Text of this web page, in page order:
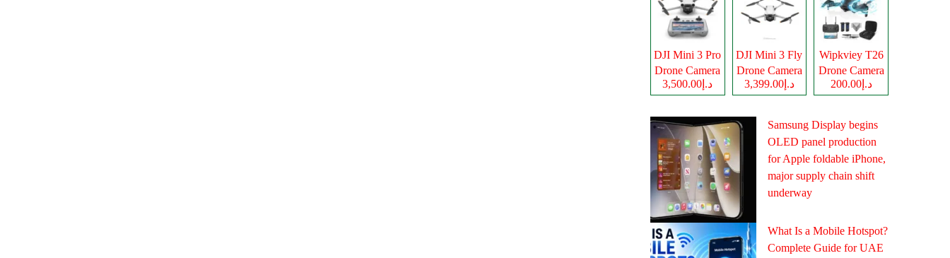
DJI Mini 3 Pro
Drone Camera
د.إ3,500.00
DJI Mini 3 Fly
Drone Camera
د.إ3,399.00
Wipkviey T26
Drone Camera
د.إ200.00
Samsung Display begins
OLED panel production
for Apple foldable iPhone,
major supply chain shift
underway
What Is a Mobile Hotspot?
Complete Guide for UAE